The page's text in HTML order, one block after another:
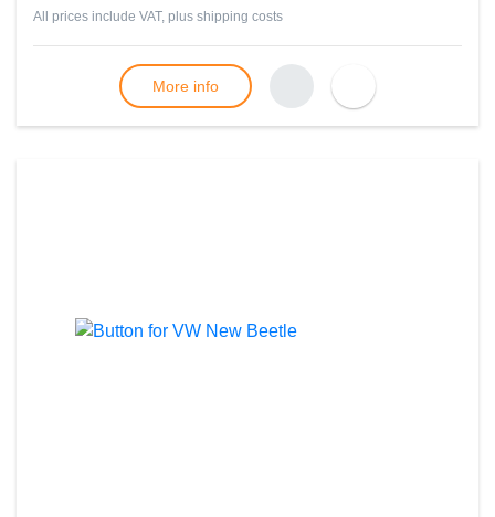
All prices include VAT, plus shipping costs
More info